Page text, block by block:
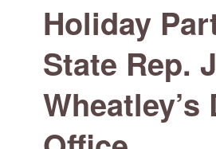
Search
for:
Holiday
State Rep.